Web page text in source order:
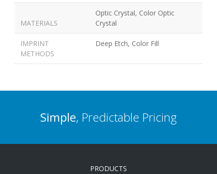
MATERIALS
Optic Crystal, Color Optic
Crystal
IMPRINT
METHODS
Deep Etch, Color Fill
Simple, Predictable Pricing
PRODUCTS